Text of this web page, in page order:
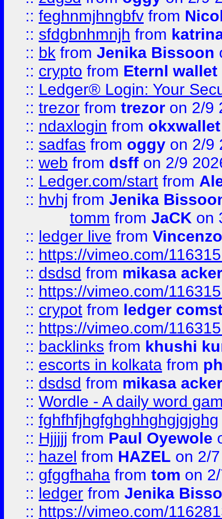
:: feghnmjhngbfv from
:: sfdgbnhmnjh from
:: bk from Jenika Bissoon
:: crypto from Eternl wallet
:: Ledger® Login: Your
:: trezor from trezor on 2/9
:: ndaxlogin from
:: sadfas from oggy on 2/9
:: web from dsff on 2/9
:: Ledger.com/start from
:: hvhj from Jenika
tomm from JaCK on
:: ledger live from
:: https://vimeo.com/
:: dsdsd from mikasa
:: https://vimeo.com/
:: crypot from ledger
:: https://vimeo.com/
:: backlinks from khushi
:: escorts in kolkata from
:: dsdsd from mikasa
:: Wordle - A daily word
:: fghfhfjhgfghghhghgjgjghg
:: Hjjjjj from Paul Oyewole
:: hazel from HAZEL on 2/
:: gfggfhaha from tom on
:: ledger from Jenika
:: https://vimeo.com/